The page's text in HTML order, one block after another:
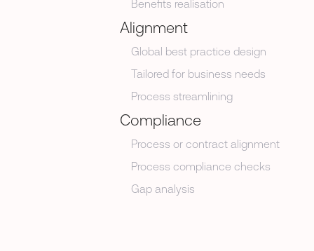
Benefits realisation
Alignment
Global best practice design
Tailored for business needs
Process streamlining
Compliance
Process or contract alignment
Process compliance checks
Gap analysis